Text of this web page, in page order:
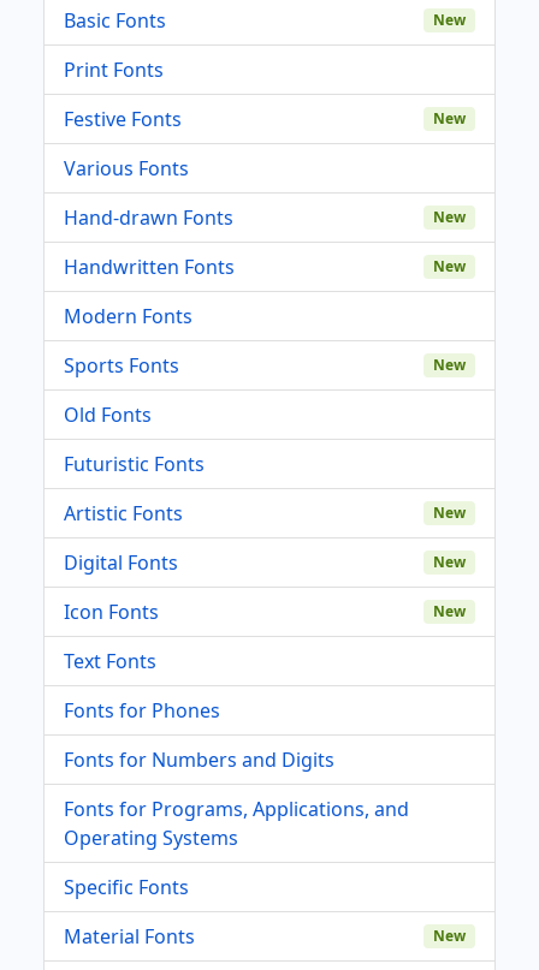
Basic Fonts New
Print Fonts
Festive Fonts
New
Various Fonts
Hand-drawn Fonts
New
Handwritten Fonts New
Modern Fonts
Sports Fonts
New
Old Fonts
Futuristic Fonts
Artistic Fonts
New
Digital Fonts New
Icon Fonts New
Text Fonts
Fonts for Phones
Fonts for Numbers and Digits
Fonts for Programs, Applications, and
Operating Systems
Specific Fonts
Material Fonts
New